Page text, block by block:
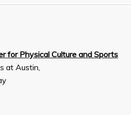
for Physical Culture and Sports
at Austin,